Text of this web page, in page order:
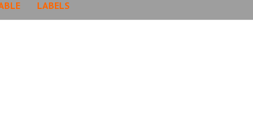
LABELS